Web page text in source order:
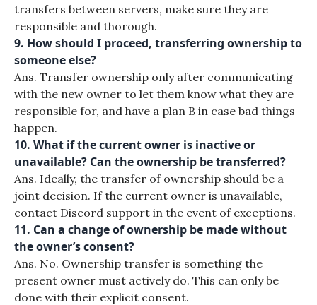
transfers between servers, make sure they are
responsible and thorough.
9. How should I proceed, transferring ownership to
someone else?
Ans. Transfer ownership only after communicating
with the new owner to let them know what they are
responsible for, and have a plan B in case bad things
happen.
10. What if the current owner is inactive or
unavailable? Can the ownership be transferred?
Ans. Ideally, the transfer of ownership should be a
joint decision. If the current owner is unavailable,
contact Discord support in the event of exceptions.
11. Can a change of ownership be made without
the owner’s consent?
Ans. No. Ownership transfer is something the
present owner must actively do. This can only be
done with their explicit consent.